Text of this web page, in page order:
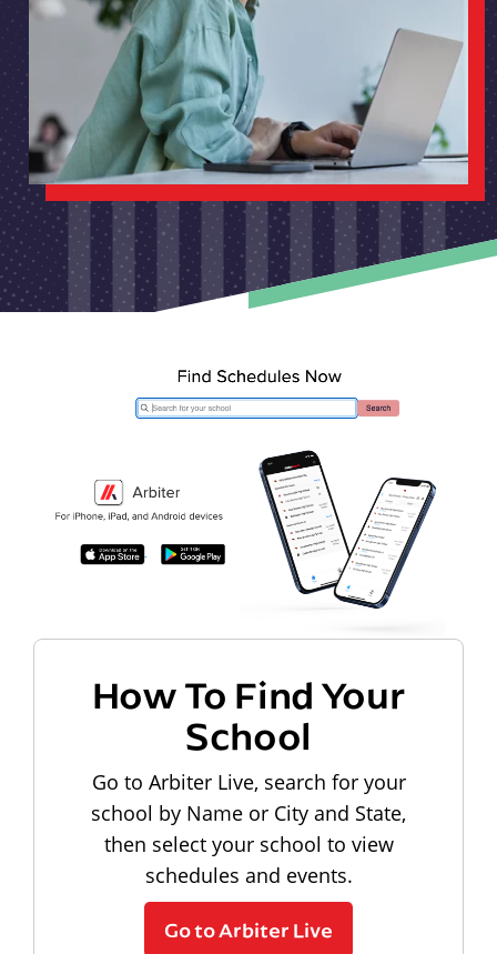
How To Find Your
School
Go to Arbiter Live, search for your
school by Name or City and State,
then select your school to view
schedules and events.
Go to Arbiter Live